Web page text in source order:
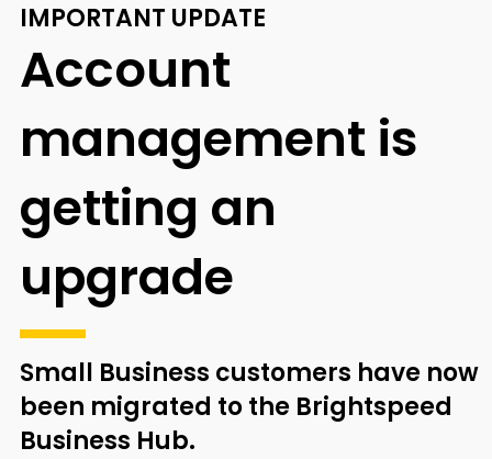
IMPORTANT UPDATE
Account
management is
getting an
upgrade
Small Business customers have now
been migrated to the Brightspeed
Business Hub.